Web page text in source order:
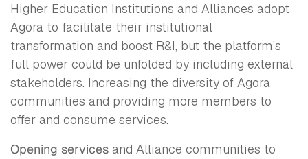
Higher Education Institutions and Alliances adopt
Agora to facilitate their institutional
transformation and boost R&I, but the platform’s
full power could be unfolded by including external
stakeholders. Increasing the diversity of Agora
communities and providing more members to
offer and consume services.
Opening services and Alliance communities to